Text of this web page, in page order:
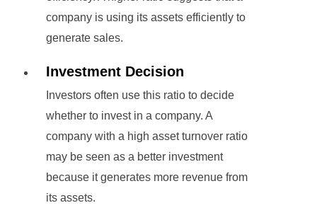
company is using its assets efficiently to
generate sales.
Investment Decision
Investors often use this ratio to decide
whether to invest in a company. A
company with a high asset turnover ratio
may be seen as a better investment
because it generates more revenue from
its assets.